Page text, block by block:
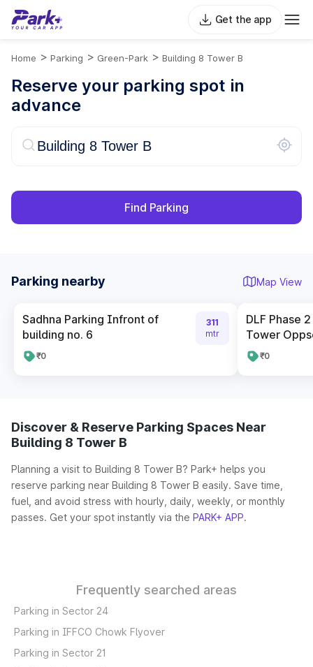
Get the app
Home > Parking > Green-Park > Building 8 Tower B
Reserve your parking spot in
advance
Find Parking
Parking nearby Map View
Sadhna Parking Infront of
building no. 6
₹0
311
mtr
DLF Phase
Tower
₹0
Discover & Reserve Parking Spaces Near
Building 8 Tower B
Planning a visit to Building 8 Tower B? Park+ helps you
reserve parking near Building 8 Tower B easily. Save time,
fuel, and avoid stress with hourly, daily, weekly, or monthly
passes. Get your spot instantly via the PARK+ APP.
Frequently searched areas
Parking in Sector 24
Parking in IFFCO Chowk Flyover
Parking in Sector 21